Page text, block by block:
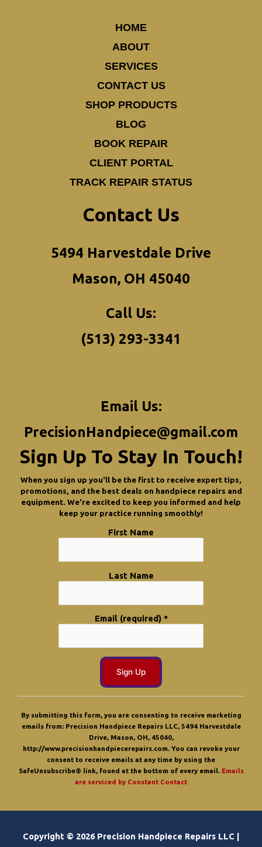
HOME
ABOUT
SERVICES
CONTACT US
SHOP PRODUCTS
BLOG
BOOK REPAIR
CLIENT PORTAL
TRACK REPAIR STATUS
Contact Us
5494 Harvestdale Drive
Mason, OH 45040
Call Us:
(513) 293-3341
Email Us:
PrecisionHandpiece@gmail.com
Sign Up To Stay In Touch!
When you sign up you'll be the first to receive expert tips,
promotions, and the best deals on handpiece repairs and
equipment. We're excited to keep you informed and help
keep your practice running smoothly!
First Name
Last Name
Email (required) *
o
t
By submitting this form, you are consenting to receive marketing
emails from: Precision Handpiece Repairs LLC, 5494 Harvestdale
Drive, Mason, OH, 45040,
http://www.precisionhandpiecerepairs.com. You can revoke your
consent to receive emails at any time by using the
SafeUnsubscribe® link, found at the bottom of every email. Emails
are serviced by Constant Contact
Copyright © 2026 Precision Handpiece Repairs LLC |